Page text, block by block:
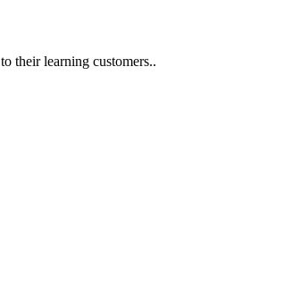
their learning customers..